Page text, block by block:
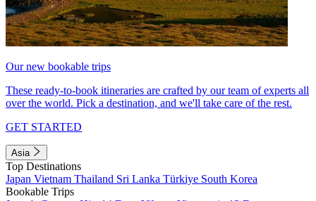
Our new bookable trips
These ready-to-book itineraries are crafted by our team of experts all
over the world. Pick a destination, and we'll take care of the rest.
GET STARTED
Asia
Top Destinations
Japan Vietnam Thailand Sri Lanka Türkiye South Korea
Bookable Trips